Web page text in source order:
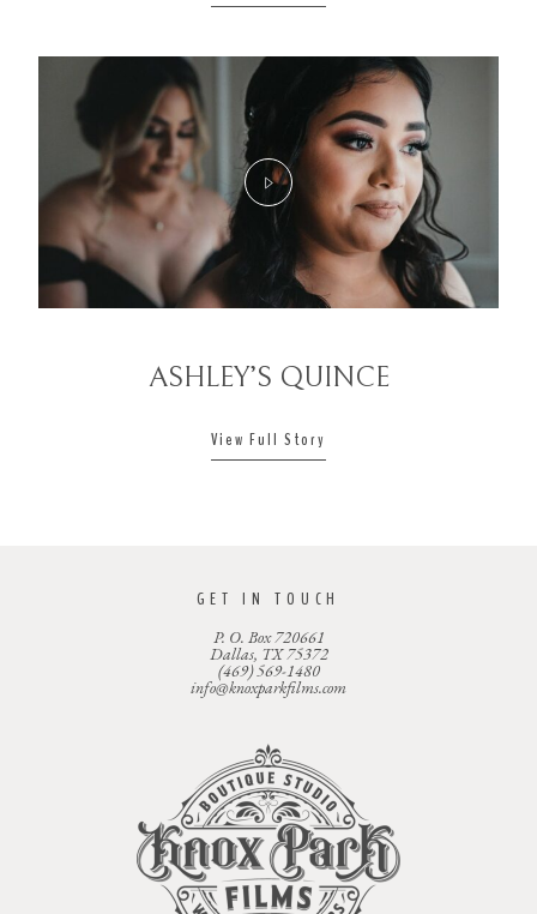
ASHLEY’S QUINCE
View Full Story
GET IN TOUCH
P. O. Box 720661
Dallas, TX 75372
(469) 569-1480
info@knoxparkfilms.com